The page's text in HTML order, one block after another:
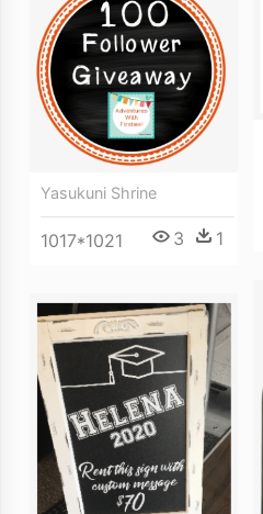
Yasukuni Shrine
1017*1021 3 1